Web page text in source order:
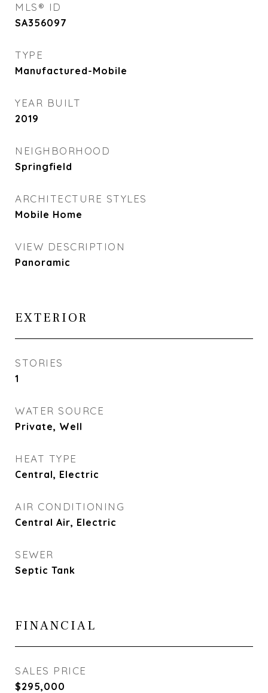
MLS® ID
SA356097
TYPE
Manufactured-Mobile
YEAR BUILT
2019
NEIGHBORHOOD
Springfield
ARCHITECTURE STYLES
Mobile Home
VIEW DESCRIPTION
Panoramic
EXTERIOR
STORIES
1
WATER SOURCE
Private, Well
HEAT TYPE
Central, Electric
AIR CONDITIONING
Central Air, Electric
SEWER
Septic Tank
FINANCIAL
SALES PRICE
$295,000